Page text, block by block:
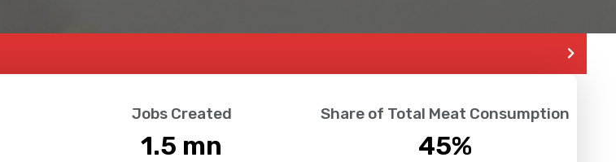
Jobs Created
1.5 mn
Share of Total Meat Consumption
45%